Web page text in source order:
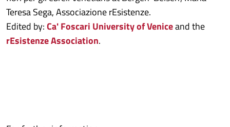
Teresa Sega, Associazione rEsistenze.
Edited by:Ca' Foscari University of Veniceand the
rEsistenze Association.